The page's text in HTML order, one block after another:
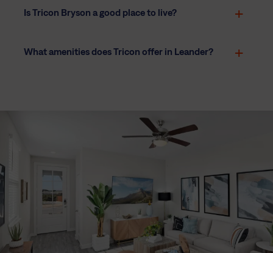
Is Tricon Bryson a good place to live?
What amenities does Tricon offer in Leander?